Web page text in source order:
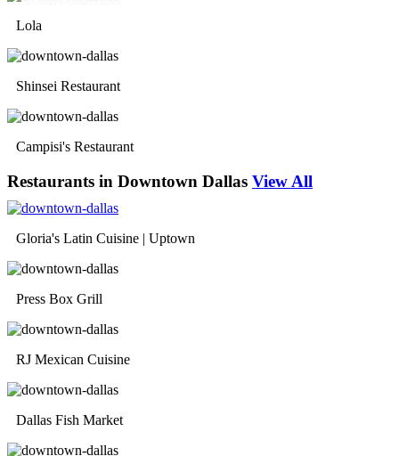
Lola
Shinsei Restaurant
Campisi's Restaurant
Restaurants in Downtown Dallas View All
Gloria's Latin Cuisine | Uptown
Press Box Grill
RJ Mexican Cuisine
Dallas Fish Market